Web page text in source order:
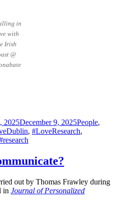
in
with
Irish
@
2025December 9, 2025People,
, #LoveResearch,
out by Thomas Frawley during
in Journal of Personalized